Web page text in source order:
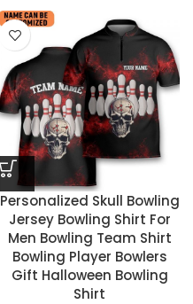
Personalized Skull Bowling
Jersey Bowling Shirt For
Men Bowling Team Shirt
Bowling Player Bowlers
Gift Halloween Bowling
Shirt